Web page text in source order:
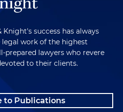
success has always
work of the highest
prepared lawyers who revere
to their clients.
to Publications